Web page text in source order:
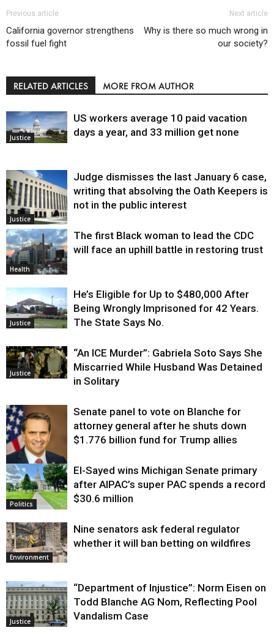
Previous article
California governor strengthens
fossil fuel fight
Next article
Why is there so much wrong in
our society?
RELATED ARTICLES MORE FROM AUTHOR
Justice
US workers average 10 paid vacation
days a year, and 33 million get none
Justice
Judge dismisses the last January 6 case,
writing that absolving the Oath Keepers is
not in the public interest
Health
The first Black woman to lead the CDC
will face an uphill battle in restoring trust
Justice
He’s Eligible for Up to $480,000 After
Being Wrongly Imprisoned for 42 Years.
The State Says No.
Justice
“An ICE Murder”: Gabriela Soto Says She
Miscarried While Husband Was Detained
in Solitary
Justice
Senate panel to vote on Blanche for
attorney general after he shuts down
$1.776 billion fund for Trump allies
Politics
El-Sayed wins Michigan Senate primary
after AIPAC’s super PAC spends a record
$30.6 million
Environment
Nine senators ask federal regulator
whether it will ban betting on wildfires
Justice
“Department of Injustice”: Norm Eisen on
Todd Blanche AG Nom, Reflecting Pool
Vandalism Case